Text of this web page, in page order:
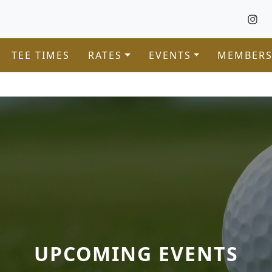
TEE TIMES RATES EVENTS
UPCOMING EVENTS